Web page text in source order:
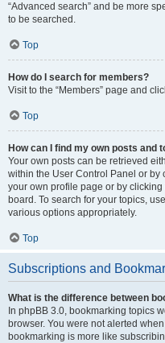
“Advanced search” and be more
to be searched.
Top
How do I search for members?
Visit to the “Members” page and
Top
How can I find my own posts and
Your own posts can be retrieved
within the User Control Panel or by
your own profile page or by clicking
board. To search for your topics,
various options appropriately.
Top
Subscriptions and
What is the difference between
In phpBB 3.0, bookmarking topics
browser. You were not alerted
bookmarking is more like